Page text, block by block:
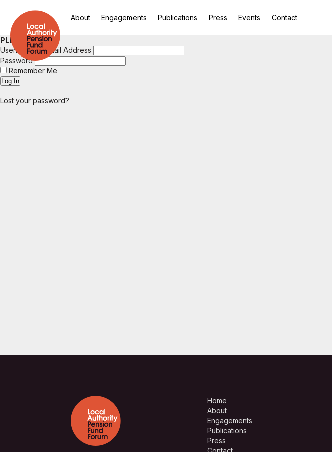
About Engagements Publications Press Events Contact
PLEASE LOGIN
Username or Email Address
Password
Remember Me
Lost your password?
Home
About
Engagements
Publications
Press